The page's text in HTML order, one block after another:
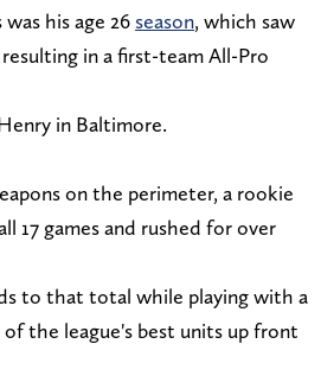
his age 26 season, which saw
in a first-team All-Pro
in Baltimore.
on the perimeter, a rookie
17 games and rushed for over
to that total while playing with a
the league's best units up front